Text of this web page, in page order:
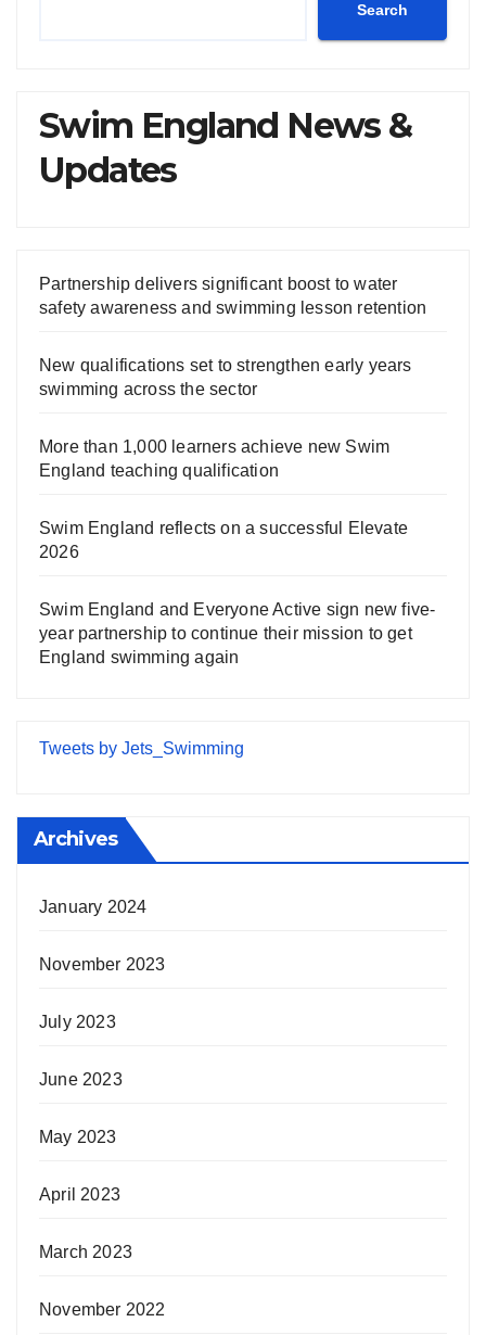
Search
Swim England News &
Updates
Partnership delivers significant boost to water
safety awareness and swimming lesson retention
New qualifications set to strengthen early years
swimming across the sector
More than 1,000 learners achieve new Swim
England teaching qualification
Swim England reflects on a successful Elevate
2026
Swim England and Everyone Active sign new five-
year partnership to continue their mission to get
England swimming again
Tweets by Jets_Swimming
Archives
January 2024
November 2023
July 2023
June 2023
May 2023
April 2023
March 2023
November 2022